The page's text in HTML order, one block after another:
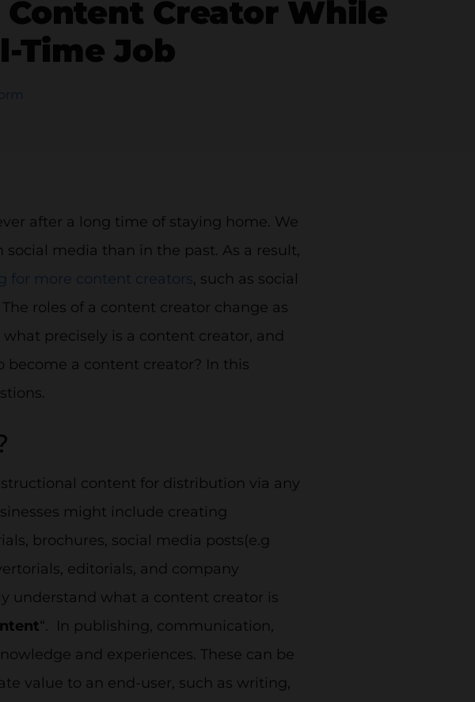
Creator While
Time Job
after a long time of staying home. We
media than in the past. As a result,
for more content creators, such as social
roles of a content creator change as
precisely is a content creator, and
a content creator? In this
content for distribution via any
might include creating
brochures, social media posts(e.g
editorials, and company
understand what a content creator is
“. In publishing, communication,
and experiences. These can be
value to an end-user, such as writing,